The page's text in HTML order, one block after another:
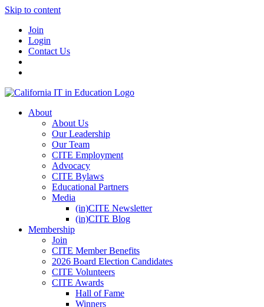
Skip to content
Join
Login
Contact Us
About
About Us
Our Leadership
Our Team
CITE Employment
Advocacy
CITE Bylaws
Educational Partners
Media
(in)CITE Newsletter
(in)CITE Blog
Membership
Join
CITE Member Benefits
2026 Board Election Candidates
CITE Volunteers
CITE Awards
Hall of Fame
Winners